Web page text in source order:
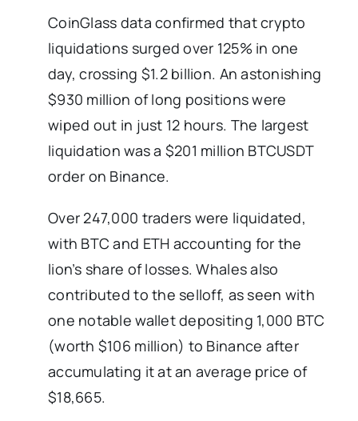
CoinGlass data confirmed that crypto
liquidations surged over 125% in one
day, crossing $1.2 billion. An astonishing
$930 million of long positions were
wiped out in just 12 hours. The largest
liquidation was a $201 million BTCUSDT
order on Binance.
Over 247,000 traders were liquidated,
with BTC and ETH accounting for the
lion’s share of losses. Whales also
contributed to the selloff, as seen with
one notable wallet depositing 1,000 BTC
(worth $106 million) to Binance after
accumulating it at an average price of
$18,665.